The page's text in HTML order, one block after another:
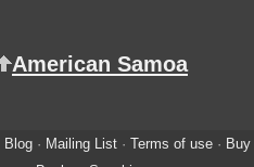
American Samoa
Blog· Mailing List· Terms of use· Buy